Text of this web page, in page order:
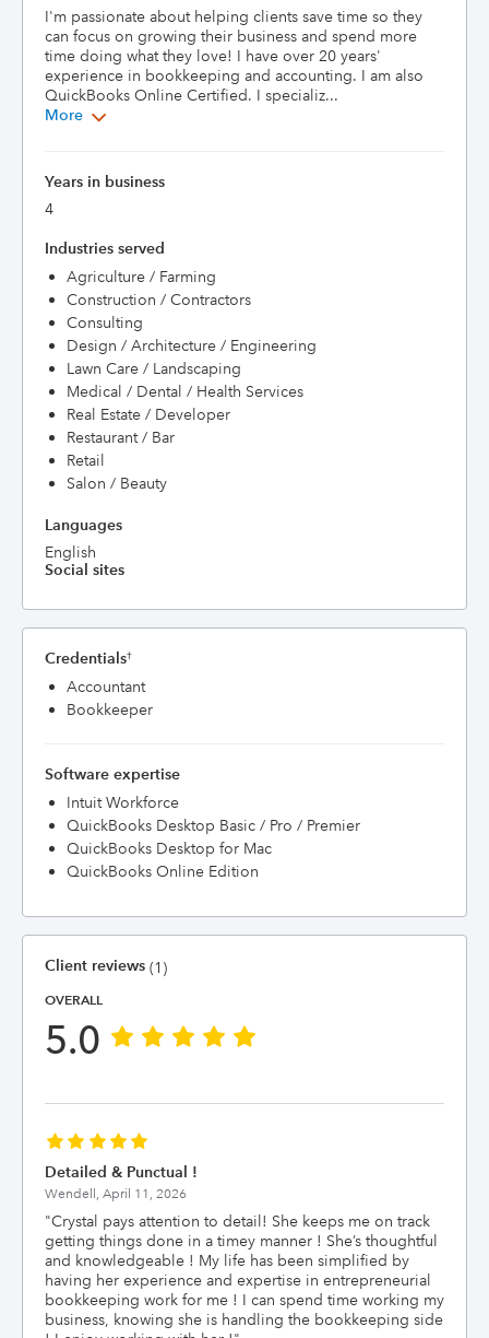
I'm passionate about helping clients save time so they
can focus on growing their business and spend more
time doing what they love! I have over 20 years'
experience in bookkeeping and accounting. I am also
QuickBooks Online Certified. I specializ...
More
Years in business
4
Industries served
Agriculture / Farming
Construction / Contractors
Consulting
Design / Architecture / Engineering
Lawn Care / Landscaping
Medical / Dental / Health Services
Real Estate / Developer
Restaurant / Bar
Retail
Salon / Beauty
Languages
English
Social sites
Credentials†
Accountant
Bookkeeper
Software expertise
Intuit Workforce
QuickBooks Desktop Basic / Pro / Premier
QuickBooks Desktop for Mac
QuickBooks Online Edition
Client reviews (1)
OVERALL
5.0
Detailed & Punctual !
Wendell, April 11, 2026
"Crystal pays attention to detail! She keeps me on track
getting things done in a timey manner ! She’s thoughtful
and knowledgeable ! My life has been simplified by
having her experience and expertise in entrepreneurial
bookkeeping work for me ! I can spend time working my
business, knowing she is handling the bookkeeping side